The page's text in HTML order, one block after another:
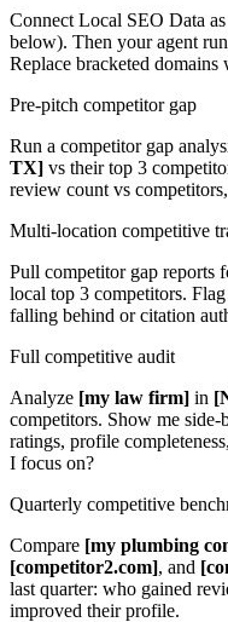
Connect Local SEO Data
below). Then your agent
Replace bracketed
Pre-pitch competitor gap
Run a competitor gap
TX] vs their top 3
review count vs
Multi-location competitive
Pull competitor gap reports
local top 3 competitors.
falling behind or citation
Full competitive audit
Analyze [my law firm] in
competitors. Show me
ratings, profile
I focus on?
Quarterly competitive
Compare [my plumbing
[competitor2.com], and
last quarter: who gained
improved their profile.